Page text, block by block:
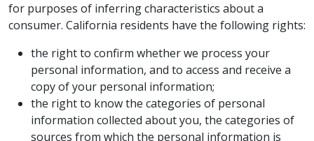
for purposes of inferring characteristics about a
consumer. California residents have the following rights:
the right to confirm whether we process your
personal information, and to access and receive a
copy of your personal information;
the right to know the categories of personal
information collected about you, the categories of
sources from which the personal information is